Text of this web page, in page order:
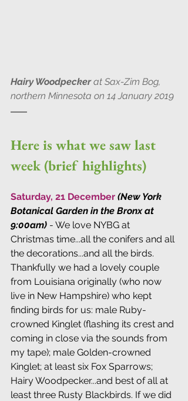
Hairy Woodpecker at Sax-Zim Bog,
northern Minnesota on 14 January 2019
Here is what we saw last
week (brief highlights)
Saturday, 21 December (New York
Botanical Garden in the Bronx at
9:00am) - We love NYBG at
Christmas time...all the conifers and all
the decorations...and all the birds.
Thankfully we had a lovely couple
from Louisiana originally (who now
live in New Hampshire) who kept
finding birds for us: male Ruby-
crowned Kinglet (flashing its crest and
coming in close via the sounds from
my tape); male Golden-crowned
Kinglet; at least six Fox Sparrows;
Hairy Woodpecker...and best of all at
least three Rusty Blackbirds. If we did